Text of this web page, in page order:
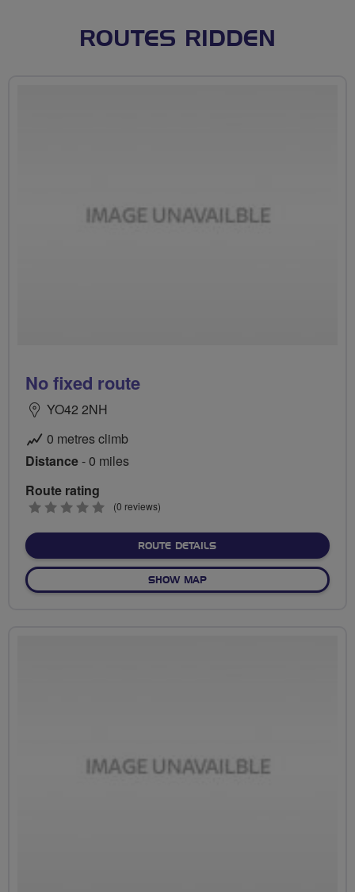
ROUTES RIDDEN
No fixed route
YO42 2NH
0 metres climb
Distance- 0 miles
Route rating
0
(0 reviews)
ROUTE DETAILSABOUT NO FIXED ROUTE
SHOW MAPOF NO FIXED ROUTE